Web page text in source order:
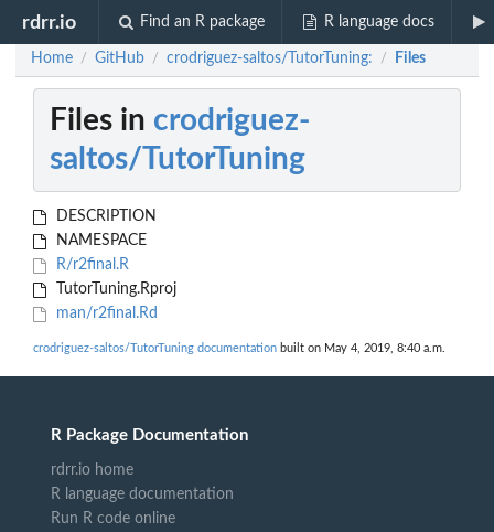
rdrr.io Find an R package R language docs
Home / GitHub / crodriguez-saltos/TutorTuning: / Files
Files in crodriguez-
saltos/TutorTuning
DESCRIPTION
NAMESPACE
R/r2final.R
TutorTuning.Rproj
man/r2final.Rd
crodriguez-saltos/TutorTuning documentation built on May 4, 2019, 8:40 a.m.
R Package Documentation
rdrr.io home
R language documentation
Run R code online